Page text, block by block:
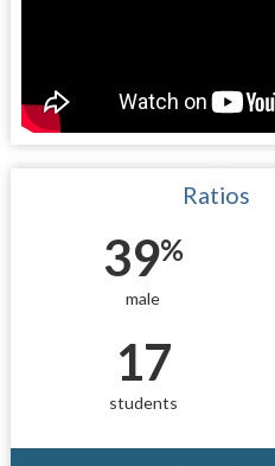
Ratios
39%
male
17
students